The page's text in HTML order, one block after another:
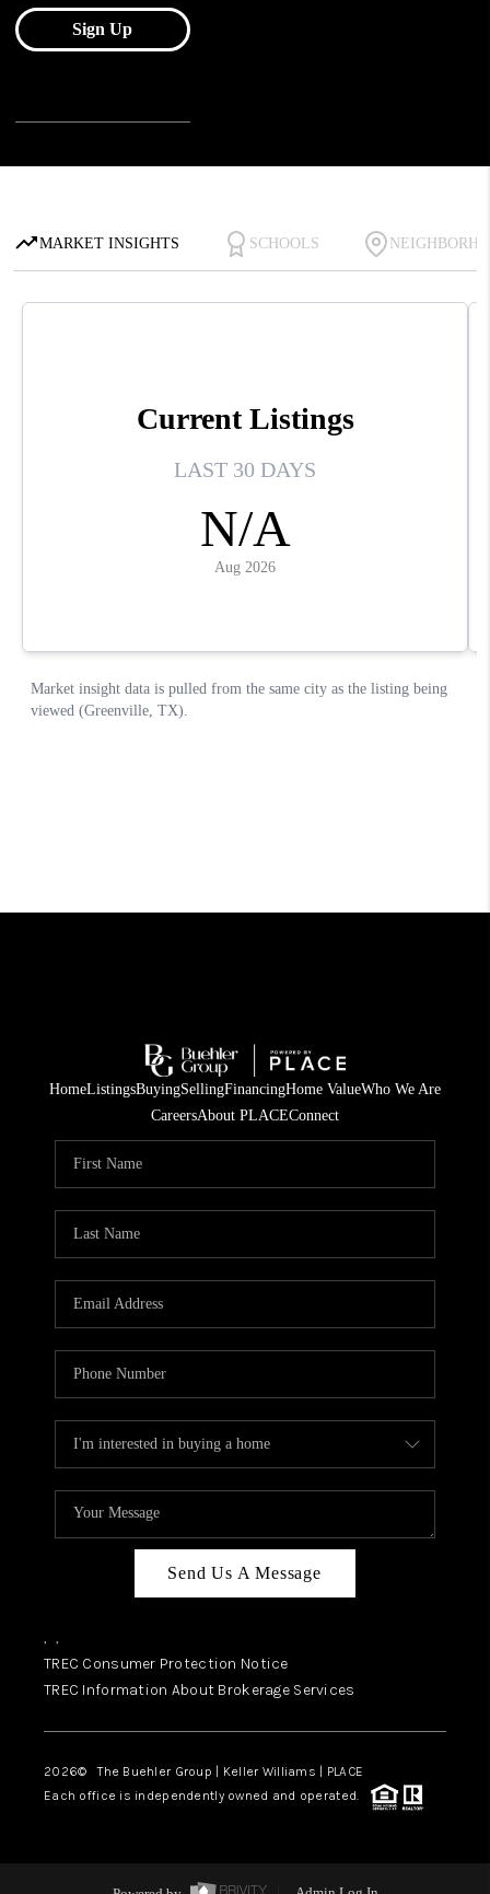
HomeListingsBuyingSellingFinancingHome ValueWho We Are
CareersAbout PLACEConnect
Send Us A Message
, ,
TREC Consumer Protection Notice
TREC Information About Brokerage Services
2026© The Buehler Group | Keller Williams | PLACE
Each office is independently owned and operated.